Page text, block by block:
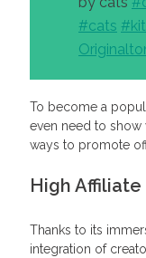
#cats
To become a
even need to show
ways to promote
High
Thanks to its
integration of